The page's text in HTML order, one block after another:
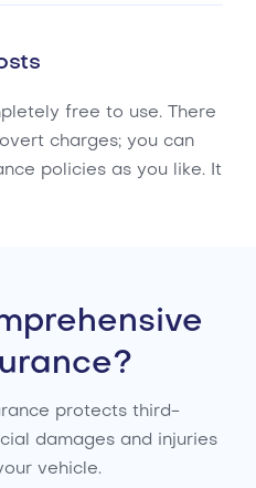
free to use. There
charges; you can
policies as you like. It
protects third-
damages and injuries
vehicle.